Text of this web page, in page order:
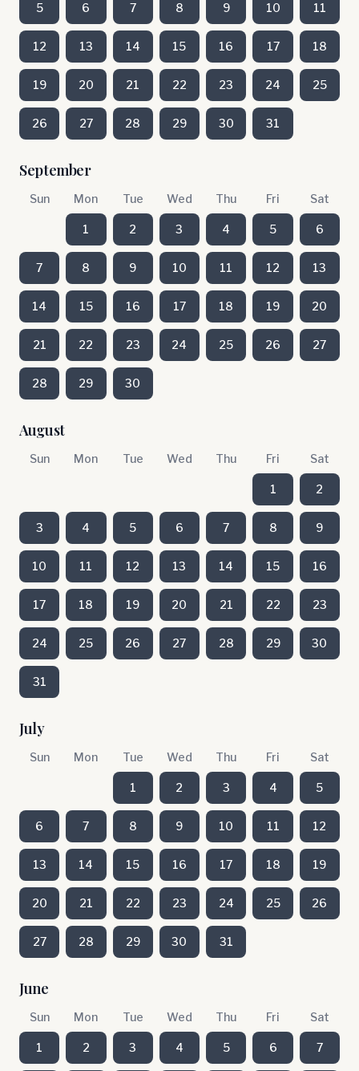
5 6 7 8 9 10 11
12 13 14 15 16 17 18
19 20 21 22 23 24 25
26 27 28 29 30 31
September
Sun Mon Tue Wed Thu Fri Sat
1 2 3 4 5 6
7 8 9 10 11 12 13
14 15 16 17 18 19 20
21 22 23 24 25 26 27
28 29 30
August
Sun Mon Tue Wed Thu Fri Sat
1 2
3 4 5 6 7 8 9
10 11 12 13 14 15 16
17 18 19 20 21 22 23
24 25 26 27 28 29 30
31
July
Sun Mon Tue Wed Thu Fri Sat
1 2 3 4 5
6 7 8 9 10 11 12
13 14 15 16 17 18 19
20 21 22 23 24 25 26
27 28 29 30 31
June
Sun Mon Tue Wed Thu Fri Sat
1 2 3 4 5 6 7